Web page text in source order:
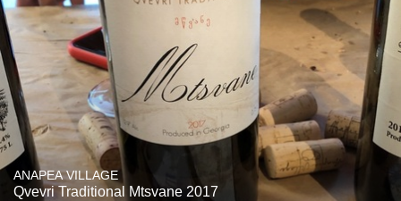
ANAPEA VILLAGE
Qvevri Traditional Mtsvane 2017